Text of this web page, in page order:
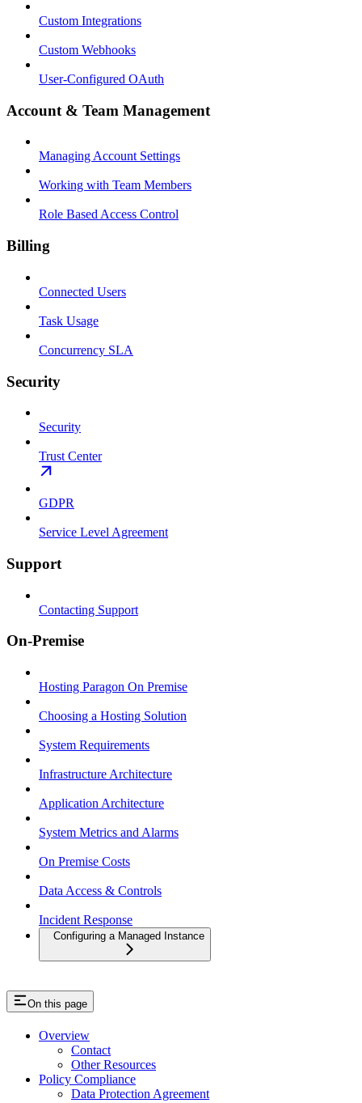
Custom Integrations
Custom Webhooks
User-Configured OAuth
Account & Team Management
Managing Account Settings
Working with Team Members
Role Based Access Control
Billing
Connected Users
Task Usage
Concurrency SLA
Security
Security
Trust Center
GDPR
Service Level Agreement
Support
Contacting Support
On-Premise
Hosting Paragon On Premise
Choosing a Hosting Solution
System Requirements
Infrastructure Architecture
Application Architecture
System Metrics and Alarms
On Premise Costs
Data Access & Controls
Incident Response
Configuring a Managed Instance
On this page
Overview
Contact
Other Resources
Policy Compliance
Data Protection Agreement